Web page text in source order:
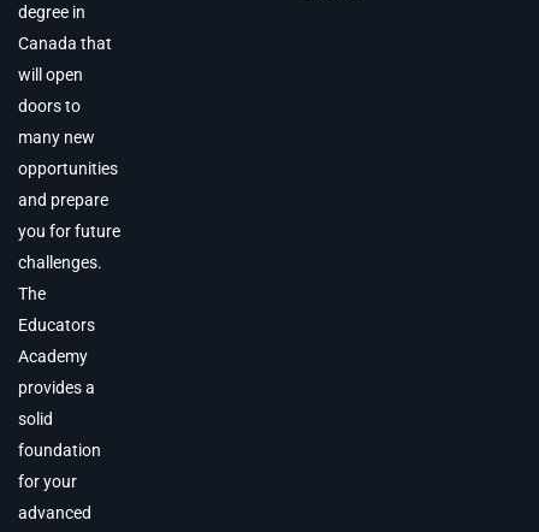
degree in
Canada that
will open
doors to
many new
opportunities
and prepare
you for future
challenges.
The
Educators
Academy
provides a
solid
foundation
for your
advanced